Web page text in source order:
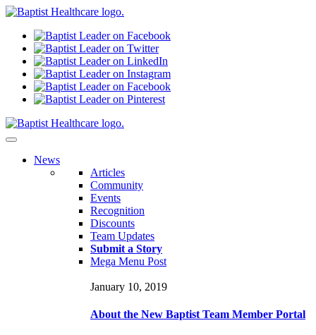
News
Articles
Community
Events
Recognition
Discounts
Team Updates
Submit a Story
Mega Menu Post
January 10, 2019
About the New Baptist Team Member Portal